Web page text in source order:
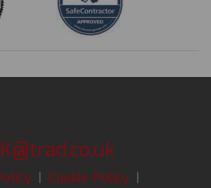
| Cookie Policy |